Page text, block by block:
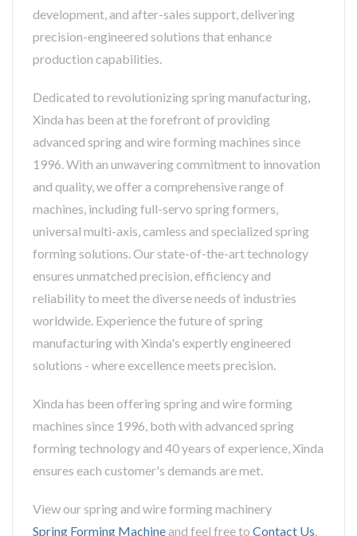
development, and after-sales support, delivering
precision-engineered solutions that enhance
production capabilities.
Dedicated to revolutionizing spring manufacturing,
Xinda has been at the forefront of providing
advanced spring and wire forming machines since
1996. With an unwavering commitment to innovation
and quality, we offer a comprehensive range of
machines, including full-servo spring formers,
universal multi-axis, camless and specialized spring
forming solutions. Our state-of-the-art technology
ensures unmatched precision, efficiency and
reliability to meet the diverse needs of industries
worldwide. Experience the future of spring
manufacturing with Xinda's expertly engineered
solutions - where excellence meets precision.
Xinda has been offering spring and wire forming
machines since 1996, both with advanced spring
forming technology and 40 years of experience, Xinda
ensures each customer's demands are met.
View our spring and wire forming machinery
Spring Forming Machineand feel free to Contact Us.